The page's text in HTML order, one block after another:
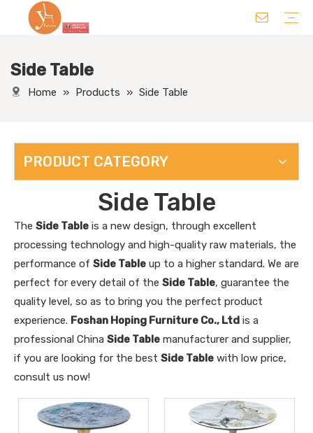
Side Table
Home » Products » Side Table
PRODUCT CATEGORY
Side Table
The Side Table is a new design, through excellent
processing technology and high-quality raw materials, the
performance of Side Table up to a higher standard. We are
perfect for every detail of the Side Table, guarantee the
quality level, so as to bring you the perfect product
experience. Foshan Hoping Furniture Co., Ltd is a
professional China Side Table manufacturer and supplier,
if you are looking for the best Side Table with low price,
consult us now!